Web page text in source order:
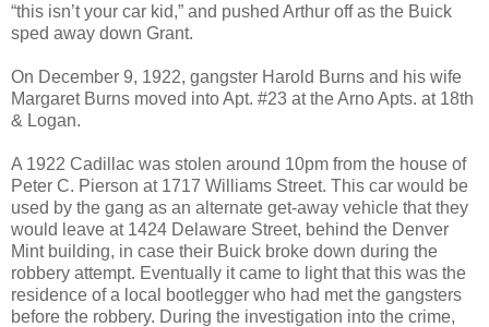
“this isn’t your car kid,” and pushed Arthur off as the Buick
sped away down Grant.
On December 9, 1922, gangster Harold Burns and his wife
Margaret Burns moved into Apt. #23 at the Arno Apts. at 18th
& Logan.
A 1922 Cadillac was stolen around 10pm from the house of
Peter C. Pierson at 1717 Williams Street. This car would be
used by the gang as an alternate get-away vehicle that they
would leave at 1424 Delaware Street, behind the Denver
Mint building, in case their Buick broke down during the
robbery attempt. Eventually it came to light that this was the
residence of a local bootlegger who had met the gangsters
before the robbery. During the investigation into the crime,